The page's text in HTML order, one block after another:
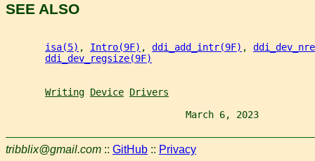
SEE ALSO
isa(5) , Intro(9F) , ddi_add_intr(9F) ,
ddi_dev_regsize(9F)
Writing Device Drivers
March 6, 2023
tribblix@gmail.com :: GitHub :: Privacy